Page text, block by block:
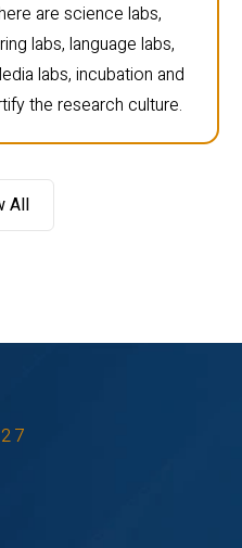
are science labs,
labs, language labs,
labs, incubation and
the research culture.
All